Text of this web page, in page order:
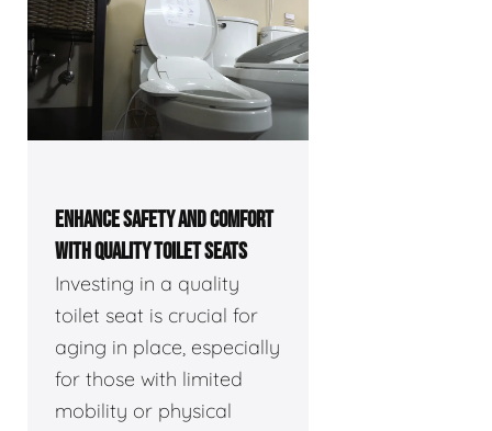
ENHANCE SAFETY AND COMFORT
WITH QUALITY TOILET SEATS
Investing in a quality
toilet seat is crucial for
aging in place, especially
for those with limited
mobility or physical